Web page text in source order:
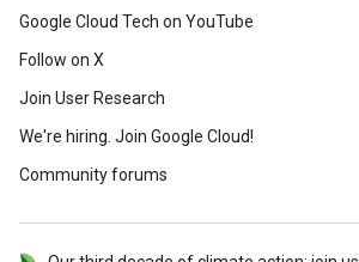
Google Cloud Tech on YouTube
Follow on X
Join User Research
We're hiring. Join Google Cloud!
Community forums